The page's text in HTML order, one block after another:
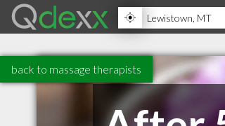
back to massage therapists